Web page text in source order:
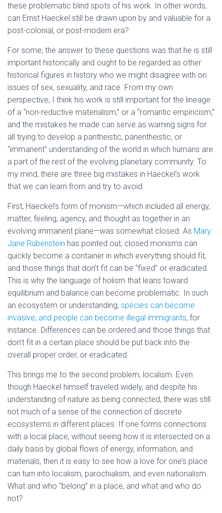
these problematic blind spots of his work. In other words,
can Ernst Haeckel still be drawn upon by and valuable for a
post-colonial, or post-modern era?
For some, the answer to these questions was that he is still
important historically and ought to be regarded as other
historical figures in history who we might disagree with on
issues of sex, sexuality, and race. From my own
perspective, I think his work is still important for the lineage
of a “non-reductive materialism,” or a “romantic empiricism,”
and the mistakes he made can serve as warning signs for
all trying to develop a pantheistic, panentheistic, or
“immanent” understanding of the world in which humans are
a part of the rest of the evolving planetary community. To
my mind, there are three big mistakes in Haeckel’s work
that we can learn from and try to avoid.
First, Haeckel’s form of monism—which included all energy,
matter, feeling, agency, and thought as together in an
evolving immanent plane—was somewhat closed. As Mary
Jane Rubenstein has pointed out, closed monisms can
quickly become a container in which everything should fit,
and those things that don’t fit can be “fixed” or eradicated.
This is why the language of holism that leans toward
equilibrium and balance can become problematic. In such
an ecosystem or understanding, species can become
invasive, and people can become illegal immigrants, for
instance. Differences can be ordered and those things that
don’t fit in a certain place should be put back into the
overall proper order, or eradicated.
This brings me to the second problem, localism. Even
though Haeckel himself traveled widely, and despite his
understanding of nature as being connected, there was still
not much of a sense of the connection of discrete
ecosystems in different places. If one forms connections
with a local place, without seeing how it is intersected on a
daily basis by global flows of energy, information, and
materials, then it is easy to see how a love for one’s place
can turn into localism, parochialism, and even nationalism.
What and who “belong” in a place, and what and who do
not?